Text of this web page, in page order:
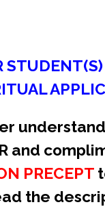
and
PRECEPT
the